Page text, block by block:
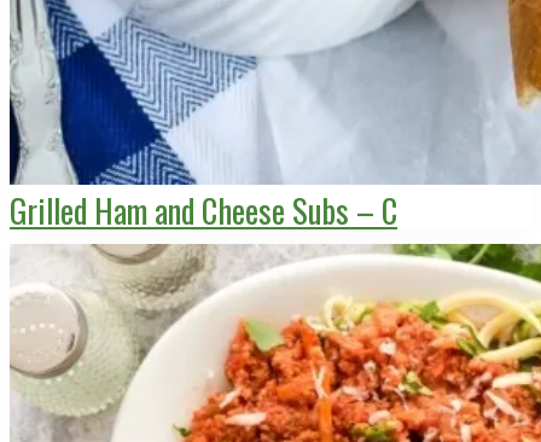
Grilled Ham and Cheese Subs – C